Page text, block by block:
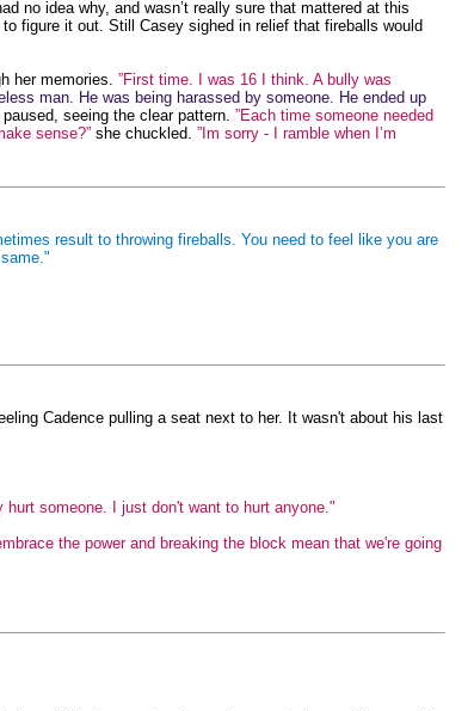
no idea why, and wasn’t really sure that mattered at this
figure it out. Still Casey sighed in relief that fireballs would
her memories. ”First time. I was 16 I think. A bully was
man. He was being harassed by someone. He ended up
seeing the clear pattern. ”Each time someone needed
sense?”she chuckled. ”Im sorry - I ramble when I’m
result to throwing fireballs. You need to feel like you are
Cadence pulling a seat next to her. It wasn't about his last
someone. I just don't want to hurt anyone."
the power and breaking the block mean that we're going